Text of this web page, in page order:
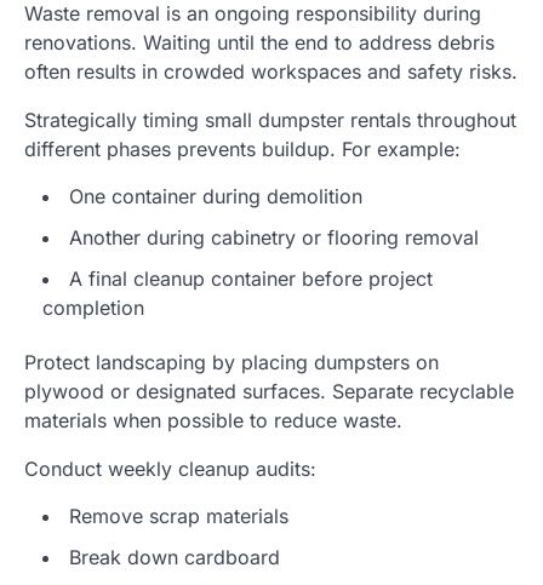
Waste removal is an ongoing responsibility during
renovations. Waiting until the end to address debris
often results in crowded workspaces and safety risks.
Strategically timing small dumpster rentals throughout
different phases prevents buildup. For example:
One container during demolition
Another during cabinetry or flooring removal
A final cleanup container before project
completion
Protect landscaping by placing dumpsters on
plywood or designated surfaces. Separate recyclable
materials when possible to reduce waste.
Conduct weekly cleanup audits:
Remove scrap materials
Break down cardboard